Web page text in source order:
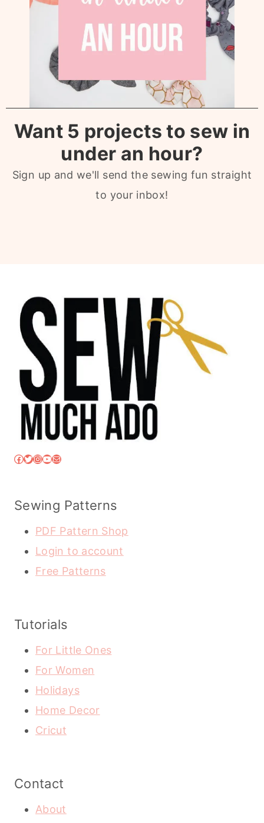
Want 5 projects to sew in
under an hour?
Sign up and we'll send the sewing fun straight
to your inbox!
Facebook
Twitter
Instagram
YouTube
Mail
Sewing Patterns
PDF Pattern Shop
Login to account
Free Patterns
Tutorials
For Little Ones
For Women
Holidays
Home Decor
Cricut
Contact
About